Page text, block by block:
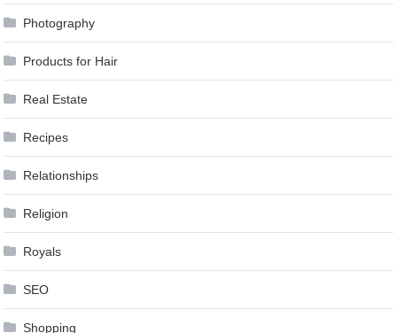
Photography
Products for Hair
Real Estate
Recipes
Relationships
Religion
Royals
SEO
Shopping